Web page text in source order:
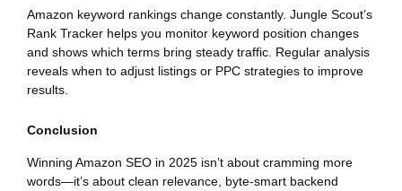
Amazon keyword rankings change constantly. Jungle Scout’s
Rank Tracker helps you monitor keyword position changes
and shows which terms bring steady traffic. Regular analysis
reveals when to adjust listings or PPC strategies to improve
results.
Conclusion
Winning Amazon SEO in 2025 isn’t about cramming more
words—it’s about clean relevance, byte-smart backend